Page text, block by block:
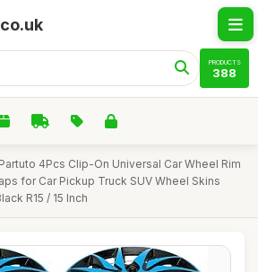
PRODUCTS
388
Partuto 4Pcs Clip-On Universal Car Wheel Rim
for Car Pickup Truck SUV Wheel Skins
R15 / 15 Inch